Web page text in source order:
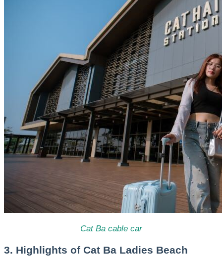
Cat Ba cable car
3. Highlights of Cat Ba Ladies Beach